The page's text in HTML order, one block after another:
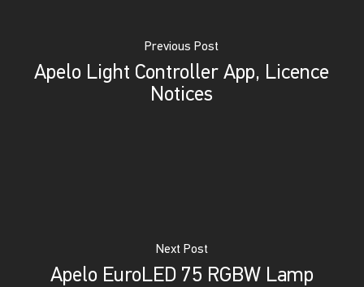
Previous Post
Apelo Light Controller App, Licence
Notices
Next Post
Apelo EuroLED 75 RGBW Lamp